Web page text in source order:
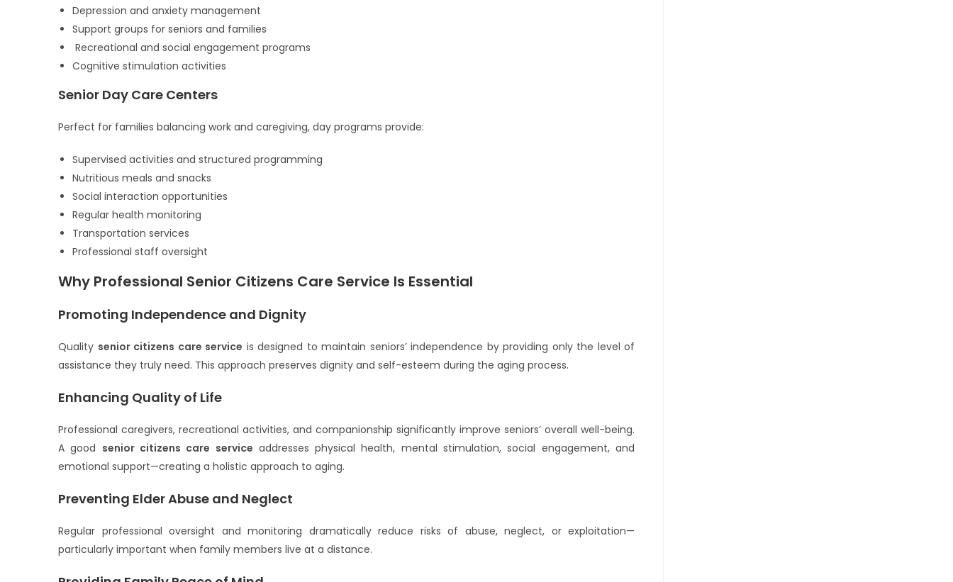
Depression and anxiety management
Support groups for seniors and families
Recreational and social engagement programs
Cognitive stimulation activities
Senior Day Care Centers
Perfect for families balancing work and caregiving, day programs provide:
Supervised activities and structured programming
Nutritious meals and snacks
Social interaction opportunities
Regular health monitoring
Transportation services
Professional staff oversight
Why Professional Senior Citizens Care Service Is Essential
Promoting Independence and Dignity
Quality senior citizens care service is designed to maintain seniors’ independence by providing only the level of
assistance they truly need. This approach preserves dignity and self-esteem during the aging process.
Enhancing Quality of Life
Professional caregivers, recreational activities, and companionship significantly improve seniors’ overall well-being.
A good senior citizens care service addresses physical health, mental stimulation, social engagement, and
emotional support—creating a holistic approach to aging.
Preventing Elder Abuse and Neglect
Regular professional oversight and monitoring dramatically reduce risks of abuse, neglect, or exploitation—
particularly important when family members live at a distance.